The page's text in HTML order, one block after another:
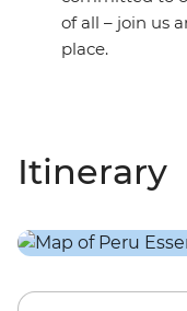
of all – join us
place.
Itinerary